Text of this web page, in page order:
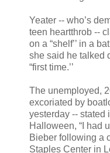
Yeater -- who’s
teen heartthrob --
on a “shelf’’ in a
she said he talked
“first time.’’
The unemployed,
excoriated by
yesterday -- stated
Halloween, “I had
Bieber following a
Staples Center in